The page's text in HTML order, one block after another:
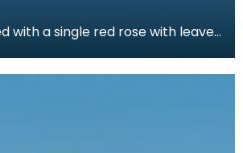
with a single red rose with leaves.